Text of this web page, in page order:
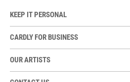
KEEP IT PERSONAL
CARDLY FOR BUSINESS
OUR ARTISTS